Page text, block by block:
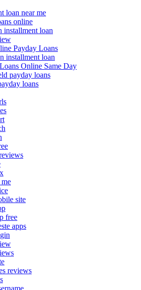
loan near me
online
installment loan
Payday Loans
installment loan
Online Same Day
payday loans
loans
me
site
free
apps
reviews